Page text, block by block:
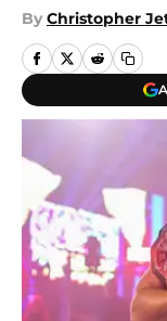
By Christopher